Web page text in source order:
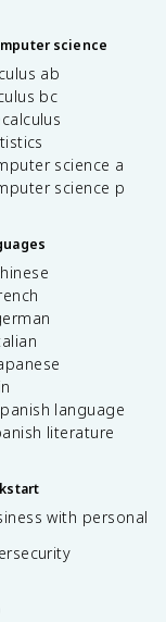
science
ab
bc
science a
science p
language
literature
with personal